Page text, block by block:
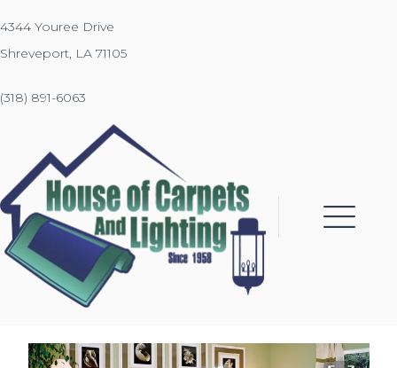
4344 Youree Drive
Shreveport, LA 71105
(318) 891-6063